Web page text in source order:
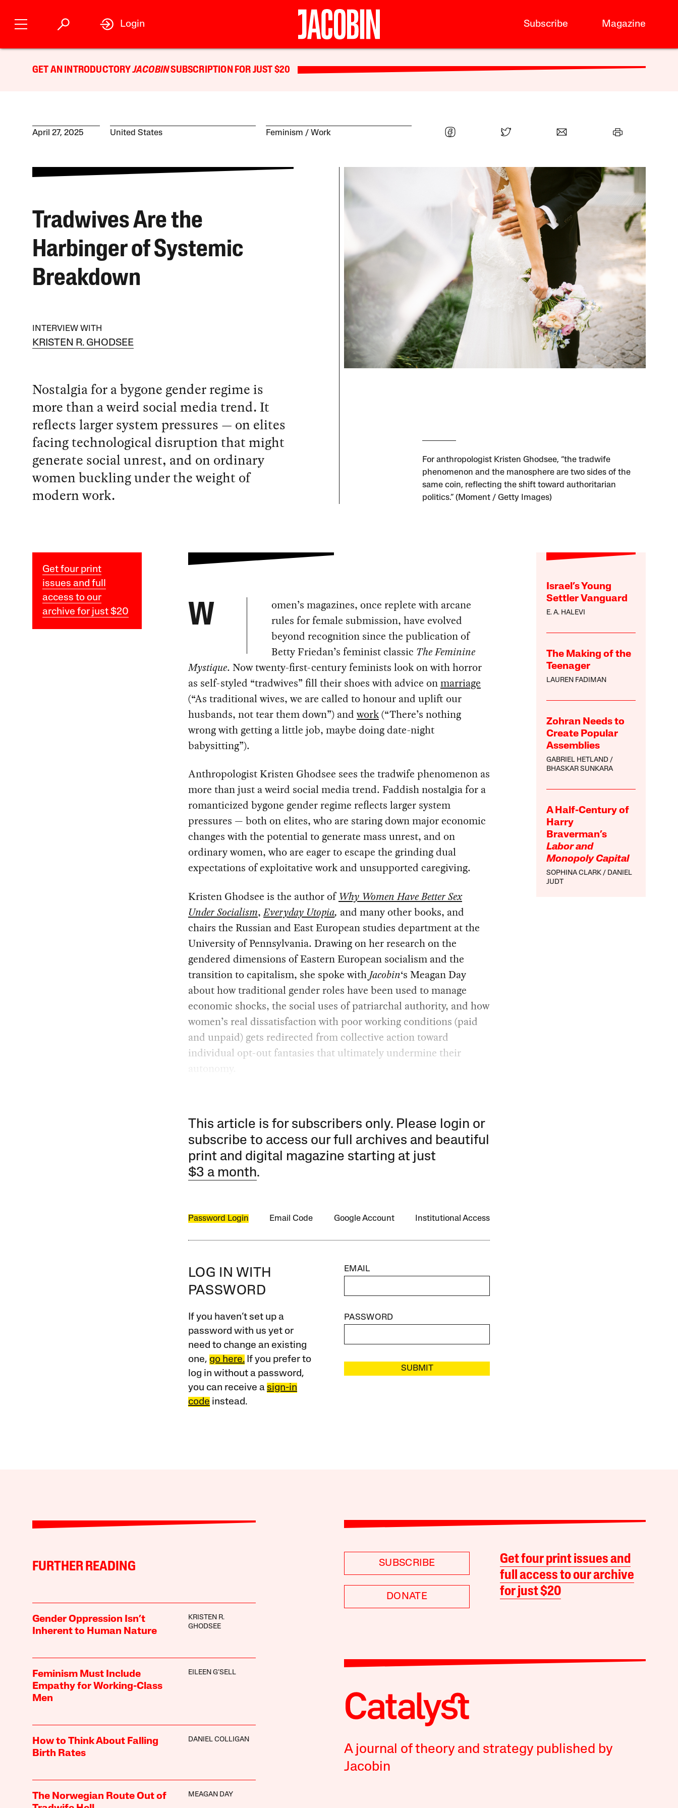
Subscribe Magazine
Login
GET AN INTRODUCTORYJACOBINSUBSCRIPTION FOR JUST $20
April 27, 2025 United States Feminism Work
Tradwives Are the
Harbinger of Systemic
Breakdown
INTERVIEW WITH
KRISTEN R. GHODSEE
Nostalgia for a bygone gender regime is
more than a weird social media trend. It
reflects larger system pressures — on elites
facing technological disruption that might
generate social unrest, and on ordinary
women buckling under the weight of
modern work.
For anthropologist Kristen Ghodsee, “the tradwife
phenomenon and the manosphere are two sides of the
same coin, reflecting the shift toward authoritarian
politics.” (Moment / Getty Images)
Get four print
issues and full
access to our
archive for just $20
Israel’s Young
Settler Vanguard
E. A. HALEVI
The Making of the
Teenager
LAUREN FADIMAN
Zohran Needs to
Create Popular
Assemblies
GABRIEL HETLAND
BHASKAR SUNKARA
A Half-Century of
Harry
Braverman’s
Labor and
Monopoly Capital
SOPHINA CLARK
DANIEL
JUDT
W
omen’s magazines, once replete with arcane
rules for female submission, have evolved
beyond recognition since the publication of
Betty Friedan’s feminist classic The Feminine
Mystique. Now twenty-first-century feminists look on with horror
as self-styled “tradwives” fill their shoes with advice onmarriage
(“As traditional wives, we are called to honour and uplift our
husbands, not tear them down”) andwork(“There’s nothing
wrong with getting a little job, maybe doing date-night
babysitting”).
Anthropologist Kristen Ghodsee sees the tradwife phenomenon as
more than just a weird social media trend. Faddish nostalgia for a
romanticized bygone gender regime reflects larger system
pressures — both on elites, who are staring down major economic
changes with the potential to generate mass unrest, and on
ordinary women, who are eager to escape the grinding dual
expectations of exploitative work and unsupported caregiving.
Kristen Ghodsee is the author ofWhy Women Have Better Sex
Under Socialism,Everyday Utopia, and many other books, and
chairs the Russian and East European studies department at the
University of Pennsylvania. Drawing on her research on the
gendered dimensions of Eastern European socialism and the
transition to capitalism, she spoke with Jacobin‘s Meagan Day
about how traditional gender roles have been used to manage
economic shocks, the social uses of patriarchal authority, and how
women’s real dissatisfaction with poor working conditions (paid
and unpaid) gets redirected from collective action toward
individual opt-out fantasies that ultimately undermine their
This article is for subscribers only. Please login or
subscribe to access our full archives and beautiful
print and digital magazine starting at just
$3 a month.
Password Login Email Code Google Account Institutional Access
LOG IN WITH
PASSWORD
If you haven’t set up a
password with us yet or
need to change an existing
one, go here.If you prefer to
log in without a password,
you can receive a sign-in
code instead.
EMAIL
PASSWORD
SUBMIT
FURTHER READING
Gender Oppression Isn’t
Inherent to Human Nature
KRISTEN R.
GHODSEE
Feminism Must Include
Empathy for Working-Class
Men
EILEEN G’SELL
How to Think About Falling
Birth Rates
DANIEL COLLIGAN
The Norwegian Route Out of
MEAGAN DAY
SUBSCRIBE
DONATE
Get four print issues and
full access to our archive
for just $20
A journal of theory and strategy published by
Jacobin